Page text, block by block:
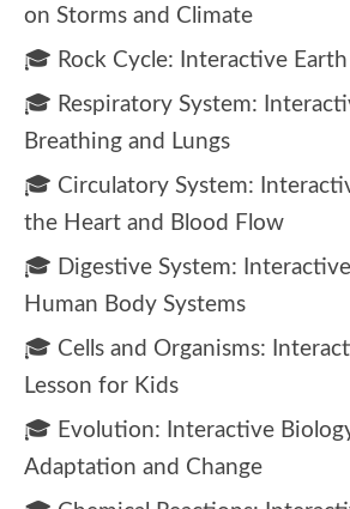
on Storms and Climate
🎓 Rock Cycle: Interactive Earth
🎓 Respiratory System:
Breathing and Lungs
🎓 Circulatory System:
the Heart and Blood Flow
🎓 Digestive System:
Human Body Systems
🎓 Cells and Organisms:
Lesson for Kids
🎓 Evolution: Interactive
Adaptation and Change